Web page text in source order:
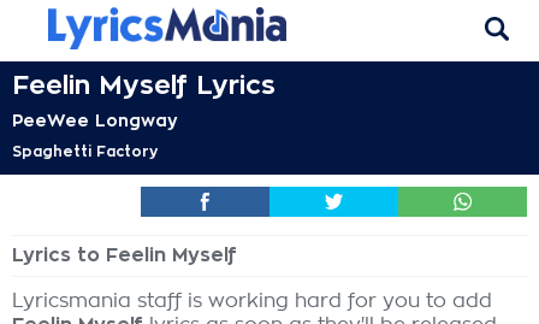
Feelin Myself Lyrics
PeeWee Longway
Spaghetti Factory
Lyrics to Feelin Myself
Lyricsmania staff is working hard for you to add